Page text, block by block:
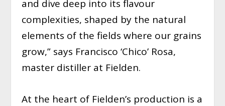
and dive deep into its flavour
complexities, shaped by the natural
elements of the fields where our grains
grow,” says Francisco ‘Chico’ Rosa,
master distiller at Fielden.
At the heart of Fielden’s production is a